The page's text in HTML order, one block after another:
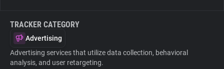
TRACKER CATEGORY
Advertising
Advertising services that utilize data collection, behavioral
analysis, and user retargeting.